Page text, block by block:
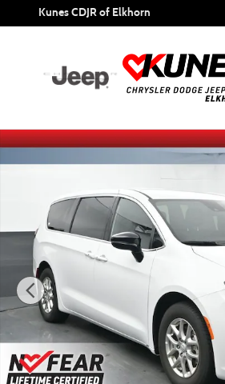
Skip to main content
Kunes CDJR of Elkhorn
Certified 2025 Chrysler Pacifica